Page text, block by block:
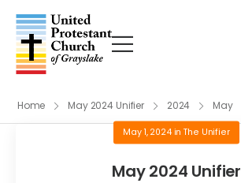
Home May 2024 Unifier 2024 May
May 1, 2024inThe Unifier
May 2024 Unifier